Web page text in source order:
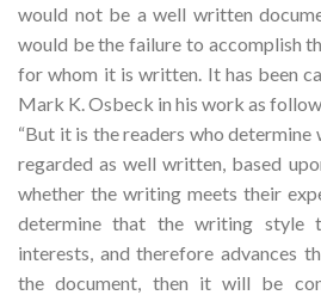
would not be a well written
would be the failure to accomplish
for whom it is written. It has been
Mark K. Osbeck in his work as
“But it is the readers who determine
regarded as well written, based
whether the writing meets their
determine that the writing style
interests, and therefore advances
the document, then it will be